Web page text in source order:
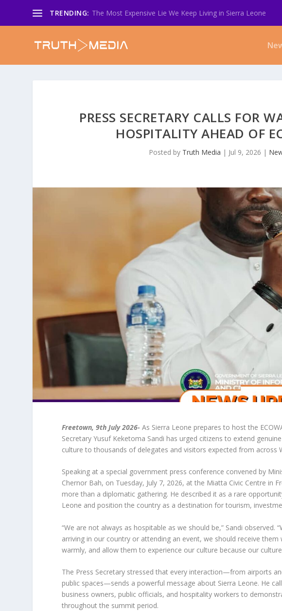
TRENDING: The Most Expensive Lie We Keep Living in Sierra Leone
PRESS SECRETARY CALLS FOR
HOSPITALITY AHEAD OF
Posted by Truth Media | Jul 9, 2026 |
Freetown, 9th July 2026- As Sierra Leone prepares to host the
Secretary Yusuf Keketoma Sandi has urged citizens to extend
culture to thousands of delegates and visitors expected from across
Speaking at a special government press conference convened by
Chernor Bah, on Tuesday, July 7, 2026, at the Miatta Civic Centre in
more than a diplomatic gathering. He described it as a rare
Leone and position the country as a destination for tourism,
“We are not always as hospitable as we should be,” Sandi observed.
arriving in our country or attending an event, we should receive
warmly, and allow them to experience our culture because our
The Press Secretary stressed that every interaction—from airports
public spaces—sends a powerful message about Sierra Leone. He
business owners, public officials, and hospitality workers to
throughout the summit period.